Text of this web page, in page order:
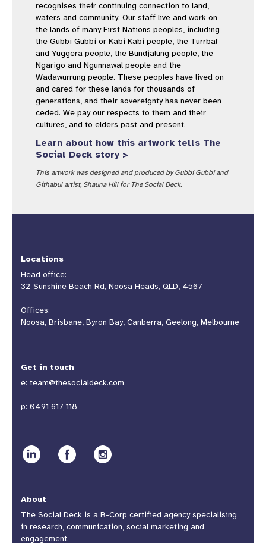
recognises their continuing connection to land,
waters and community. Our staff live and work on
the lands of many First Nations peoples, including
the Gubbi Gubbi or Kabi Kabi people, the Turrbal
and Yuggera people, the Bundjalung people, the
Ngarigo and Ngunnawal people and the
Wadawurrung people. These peoples have lived on
and cared for these lands for thousands of
generations, and their sovereignty has never been
ceded. We pay our respects to them and their
cultures, and to elders past and present.
Learn about how this artwork tells The
Social Deck story >
This artwork was designed and produced by Gubbi Gubbi and
Githabul artist, Shauna Hill for The Social Deck.
Locations
Head office:
32 Sunshine Beach Rd, Noosa Heads, QLD, 4567
Offices:
Noosa, Brisbane, Byron Bay, Canberra, Geelong, Melbourne
Get in touch
e: team@thesocialdeck.com
p: 0491 617 118
About
The Social Deck is a B-Corp certified agency specialising
in research, communication, social marketing and
engagement.